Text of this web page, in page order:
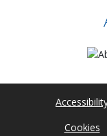
Cookies